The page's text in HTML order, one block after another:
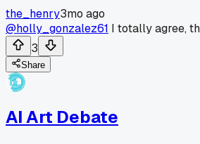
the_henry3mo ago
@holly_gonzalez61 I totally agree,
3
Share
AI Art Debate